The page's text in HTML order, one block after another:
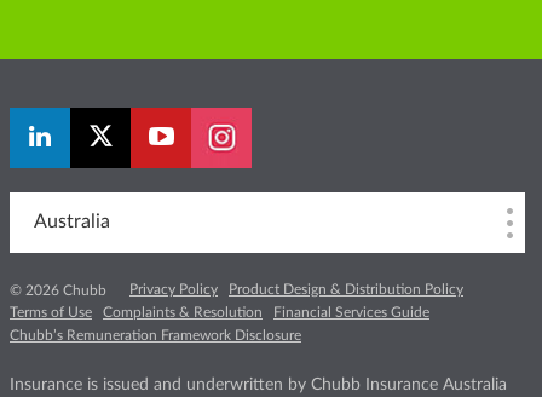
Australia
© 2026 Chubb Privacy Policy
Product Design & Distribution Policy
Terms of Use
Complaints & Resolution
Financial Services Guide
Chubb’s Remuneration Framework Disclosure
Insurance is issued and underwritten by Chubb Insurance Australia